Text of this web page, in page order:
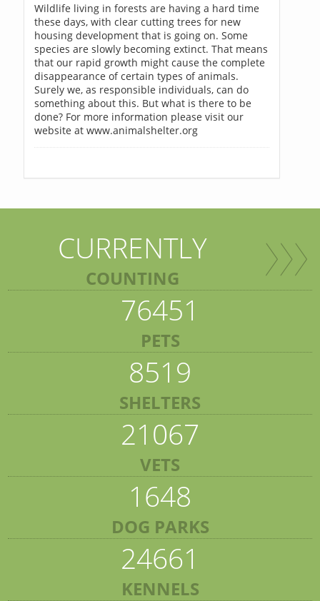
Wildlife living in forests are having a hard time
these days, with clear cutting trees for new
housing development that is going on. Some
species are slowly becoming extinct. That means
that our rapid growth might cause the complete
disappearance of certain types of animals.
Surely we, as responsible individuals, can do
something about this. But what is there to be
done? For more information please visit our
website at www.animalshelter.org
CURRENTLY
COUNTING
76451
PETS
8519
SHELTERS
21067
VETS
1648
DOG PARKS
24661
KENNELS